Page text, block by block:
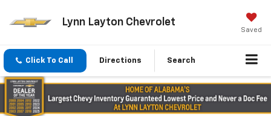
Lynn Layton Chevrolet
Saved
Click To Call Directions Search